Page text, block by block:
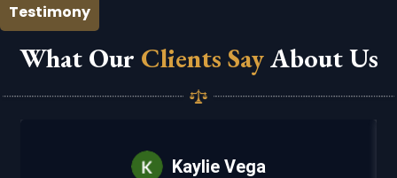
Testimony
What Our Clients SayAbout Us
Kaylie Vega